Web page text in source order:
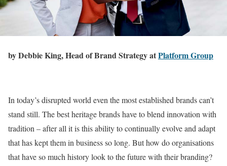
by Debbie King, Head of Brand Strategy atPlatform Group
In today’s disrupted world even the most established brands can’t
stand still. The best heritage brands have to blend innovation with
tradition – after all it is this ability to continually evolve and adapt
that has kept them in business so long. But how do organisations
that have so much history look to the future with their branding?